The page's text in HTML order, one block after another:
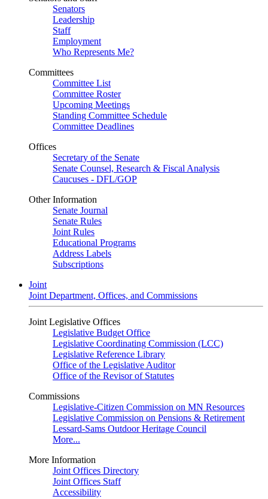
Senators
Leadership
Staff
Employment
Who Represents Me?
Committees
Committee List
Committee Roster
Upcoming Meetings
Standing Committee Schedule
Committee Deadlines
Offices
Secretary of the Senate
Senate Counsel, Research & Fiscal Analysis
Caucuses - DFL/GOP
Other Information
Senate Journal
Senate Rules
Joint Rules
Educational Programs
Address Labels
Subscriptions
Joint
Joint Department, Offices, and Commissions
Joint Legislative Offices
Legislative Budget Office
Legislative Coordinating Commission (LCC)
Legislative Reference Library
Office of the Legislative Auditor
Office of the Revisor of Statutes
Commissions
Legislative-Citizen Commission on MN Resources
Legislative Commission on Pensions & Retirement
Lessard-Sams Outdoor Heritage Council
More...
More Information
Joint Offices Directory
Joint Offices Staff
Accessibility